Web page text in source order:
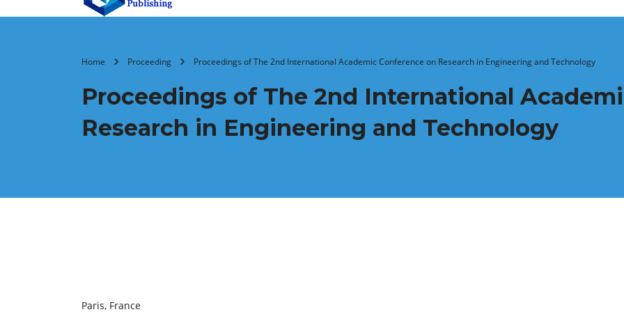
Home Proceeding Proceedings of The 2nd International Academic Conference on Research in Engineering and Technology
Proceedings of The 2nd International
Research in Engineering and Technology
Paris, France